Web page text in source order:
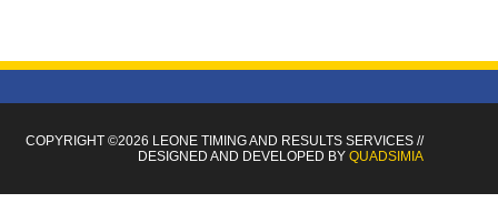
COPYRIGHT ©2026 LEONE TIMINGAND RESULTS SERVICES//
DESIGNED AND DEVELOPED BY QUADSIMIA